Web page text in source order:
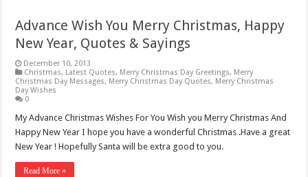
Advance Wish You Merry Christmas, Happy
New Year, Quotes & Sayings
December 10, 2013
Christmas, Latest Quotes, Merry Christmas Day Greetings, Merry
Christmas Day Messages, Merry Christmas Day Quotes, Merry Christmas
Day Wishes
0
My Advance Christmas Wishes For You Wish you Merry Christmas And
Happy New Year I hope you have a wonderful Christmas .Have a great
New Year ! Hopefully Santa will be extra good to you.
Read More »